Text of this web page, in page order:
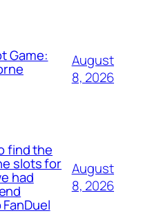
Game:
August
8, 2026
find the
slots for
had
August
8, 2026